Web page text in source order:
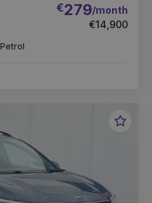
€279/month
€14,900
Petrol